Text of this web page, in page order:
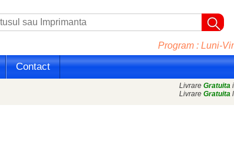
Program : Luni-
Contact
Livrare Gratuita
Livrare Gratuita